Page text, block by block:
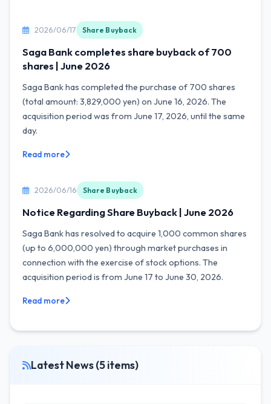
2026/06/17 Share Buyback
Saga Bank completes share buyback of 700
shares | June 2026
Saga Bank has completed the purchase of 700 shares
(total amount: 3,829,000 yen) on June 16, 2026. The
acquisition period was from June 17, 2026, until the same
day.
Read more
2026/06/16 Share Buyback
Notice Regarding Share Buyback | June 2026
Saga Bank has resolved to acquire 1,000 common shares
(up to 6,000,000 yen) through market purchases in
connection with the exercise of stock options. The
acquisition period is from June 17 to June 30, 2026.
Read more
Latest News (5 items)